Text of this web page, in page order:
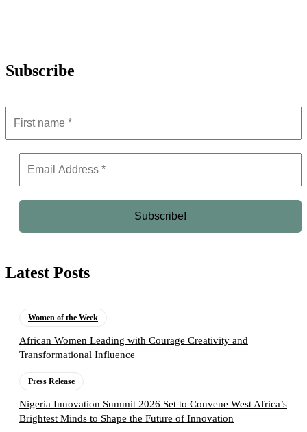
Subscribe
Latest Posts
Women of the Week
African Women Leading with Courage Creativity and
Transformational Influence
Press Release
Nigeria Innovation Summit 2026 Set to Convene West Africa’s
Brightest Minds to Shape the Future of Innovation